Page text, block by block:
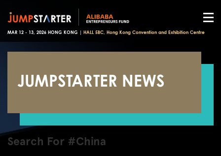
MAR 12 - 13, 2026 HONG KONG | HALL 5BC, Hong Kong Convention and Exhibition Centre
JUMPSTARTER NEWS
Search For #China